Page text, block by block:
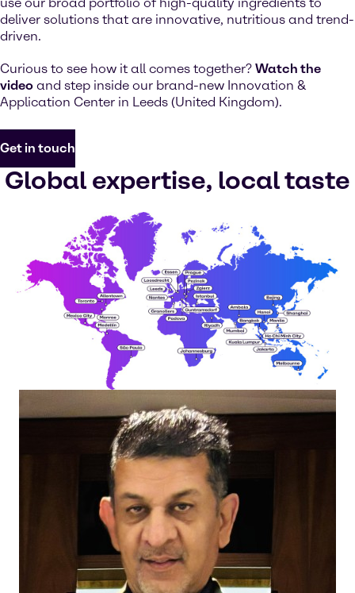
deliver solutions that are innovative, nutritious and trend-
driven.
Curious to see how it all comes together? Watch the
video and step inside our brand-new Innovation &
Application Center in Leeds (United Kingdom).
Get in touch
Global expertise, local taste